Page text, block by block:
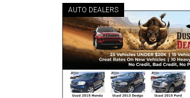
Huge
Inventory
Sale
Now,
Johnson
Auto
AUTO DEALERS